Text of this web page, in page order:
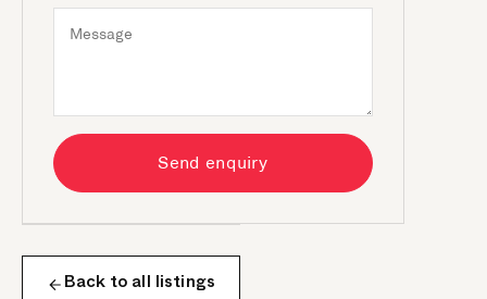
Send enquiry
Back to all listings